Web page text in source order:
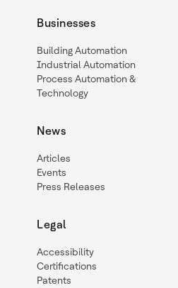
Businesses
Building Automation
Industrial Automation
Process Automation &
Technology
News
Articles
Events
Press Releases
Legal
Accessibility
Certifications
Patents